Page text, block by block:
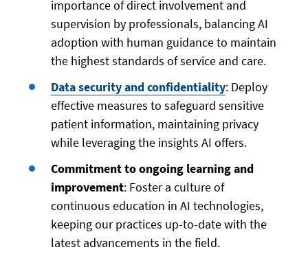
importance of direct involvement and
supervision by professionals, balancing AI
adoption with human guidance to maintain
the highest standards of service and care.
Data security and confidentiality: Deploy
effective measures to safeguard sensitive
patient information, maintaining privacy
while leveraging the insights AI offers.
Commitment to ongoing learning and
improvement: Foster a culture of
continuous education in AI technologies,
keeping our practices up-to-date with the
latest advancements in the field.